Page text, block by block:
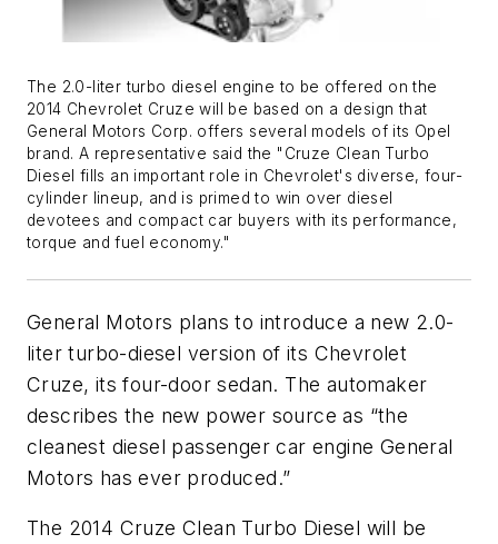
The 2.0-liter turbo diesel engine to be offered on the
2014 Chevrolet Cruze will be based on a design that
General Motors Corp. offers several models of its Opel
brand. A representative said the "Cruze Clean Turbo
Diesel fills an important role in Chevrolet's diverse, four-
cylinder lineup, and is primed to win over diesel
devotees and compact car buyers with its performance,
torque and fuel economy."
General Motors plans to introduce a new 2.0-
liter turbo-diesel version of its Chevrolet
Cruze, its four-door sedan. The automaker
describes the new power source as “the
cleanest diesel passenger car engine General
Motors has ever produced.”
The 2014 Cruze Clean Turbo Diesel will be